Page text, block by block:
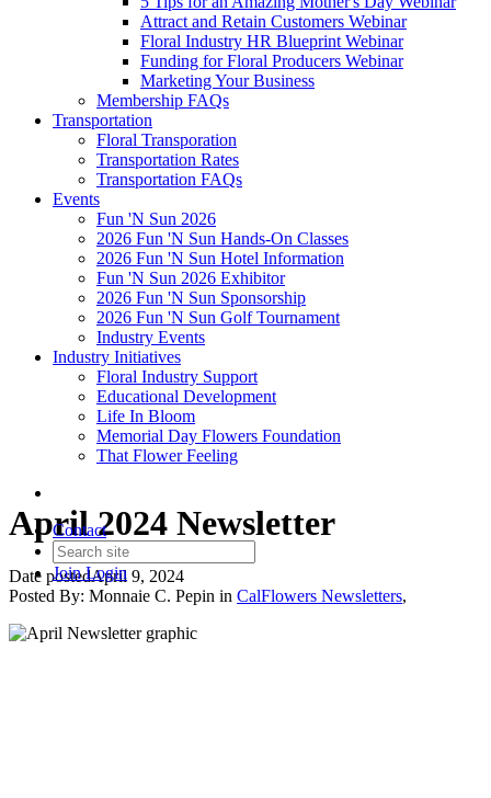
Attract and Retain Customers Webinar
Floral Industry HR Blueprint Webinar
Funding for Floral Producers Webinar
Marketing Your Business
Membership FAQs
Transportation
Floral Transporation
Transportation Rates
Transportation FAQs
Events
Fun 'N Sun 2026
2026 Fun 'N Sun Hands-On Classes
2026 Fun 'N Sun Hotel Information
Fun 'N Sun 2026 Exhibitor
2026 Fun 'N Sun Sponsorship
2026 Fun 'N Sun Golf Tournament
Industry Events
Industry Initiatives
Floral Industry Support
Educational Development
Life In Bloom
Memorial Day Flowers Foundation
That Flower Feeling
Contact
JoinLogin
April 2024 Newsletter
Date postedApril 9, 2024
Posted By: Monnaie C. Pepin in CalFlowers Newsletters,